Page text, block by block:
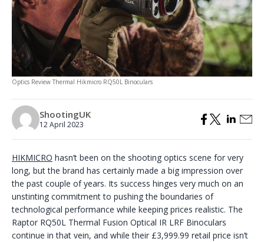
Optics Review Thermal Hikmicro RQ50L Binoculars
ShootingUK
12 April 2023
HIKMICRO hasn’t been on the shooting optics scene for very
long, but the brand has certainly made a big impression over
the past couple of years. Its success hinges very much on an
unstinting commitment to pushing the boundaries of
technological performance while keeping prices realistic. The
Raptor RQ50L Thermal Fusion Optical IR LRF Binoculars
continue in that vein, and while their £3,999.99 retail price isn’t